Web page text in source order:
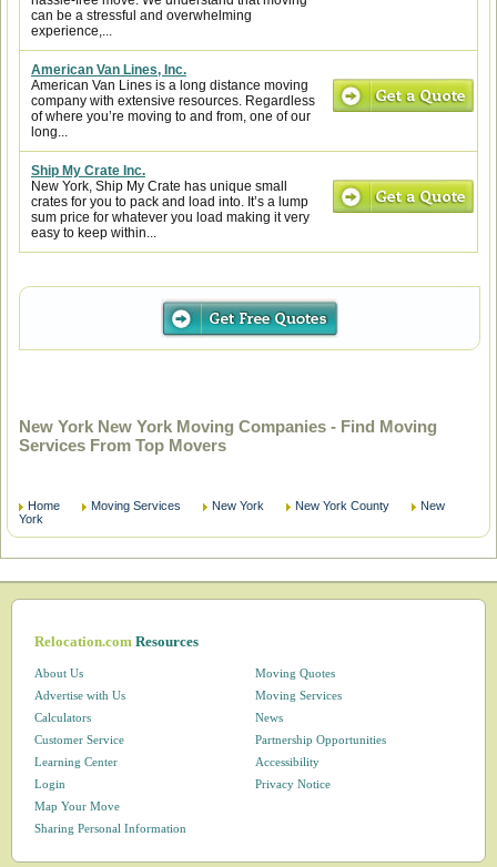
can be a stressful and overwhelming
experience,...
American Van Lines, Inc.
American Van Lines is a long distance moving
company with extensive resources. Regardless
of where you’re moving to and from, one of our
long...
Ship My Crate Inc.
New York, Ship My Crate has unique small
crates for you to pack and load into. It’s a lump
sum price for whatever you load making it very
easy to keep within...
New York New York Moving Companies - Find Moving
Services From Top Movers
Home Moving Services New York New York County
New
York
Relocation.comResources
About Us
Advertise with Us
Calculators
Customer Service
Learning Center
Login
Map Your Move
Moving Quotes
Moving Services
News
Partnership Opportunities
Accessibility
Privacy Notice
Sharing Personal Information